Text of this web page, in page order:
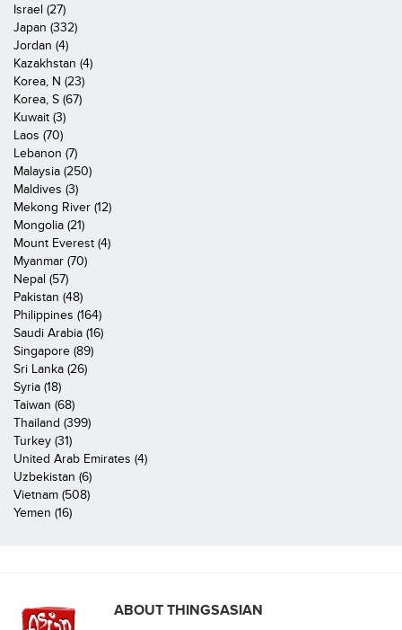
Israel (27)
Japan (332)
Jordan (4)
Kazakhstan (4)
Korea, N (23)
Korea, S (67)
Kuwait (3)
Laos (70)
Lebanon (7)
Malaysia (250)
Maldives (3)
Mekong River (12)
Mongolia (21)
Mount Everest (4)
Myanmar (70)
Nepal (57)
Pakistan (48)
Philippines (164)
Saudi Arabia (16)
Singapore (89)
Sri Lanka (26)
Syria (18)
Taiwan (68)
Thailand (399)
Turkey (31)
United Arab Emirates (4)
Uzbekistan (6)
Vietnam (508)
Yemen (16)
ABOUT THINGSASIAN